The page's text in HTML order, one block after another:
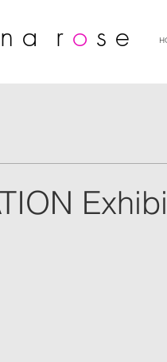
a r o s e